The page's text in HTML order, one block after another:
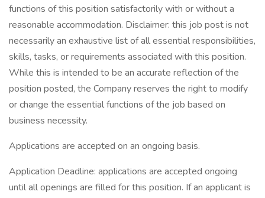
functions of this position satisfactorily with or without a
reasonable accommodation. Disclaimer: this job post is not
necessarily an exhaustive list of all essential responsibilities,
skills, tasks, or requirements associated with this position.
While this is intended to be an accurate reflection of the
position posted, the Company reserves the right to modify
or change the essential functions of the job based on
business necessity.
Applications are accepted on an ongoing basis.
Application Deadline: applications are accepted ongoing
until all openings are filled for this position. If an applicant is